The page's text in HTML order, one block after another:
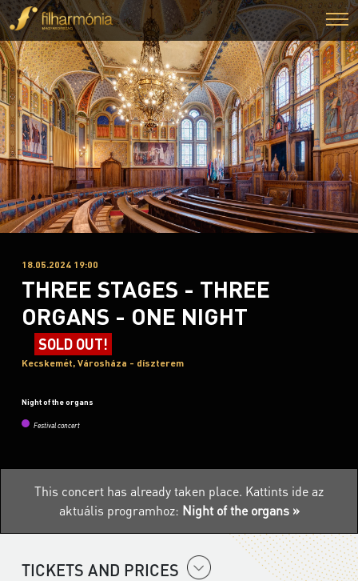
18.05.2024 19:00
THREE STAGES - THREE
ORGANS - ONE NIGHT
SOLD OUT!
Kecskemét, Városháza - díszterem
Night of the organs
Festival concert
This concert has already taken place. Kattints ide az
aktuális programhoz: Night of the organs »
TICKETS AND PRICES